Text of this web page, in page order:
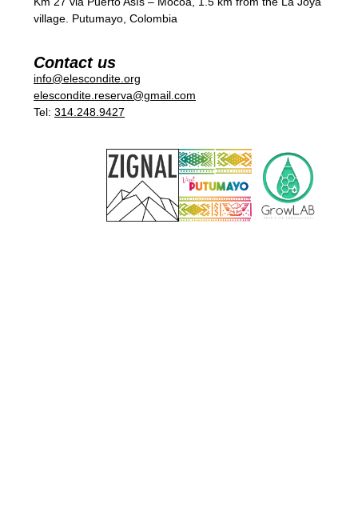
village. Putumayo, Colombia
Contact us
info@elescondite.org
elescondite.reserva@gmail.com
Tel: 314.248.9427